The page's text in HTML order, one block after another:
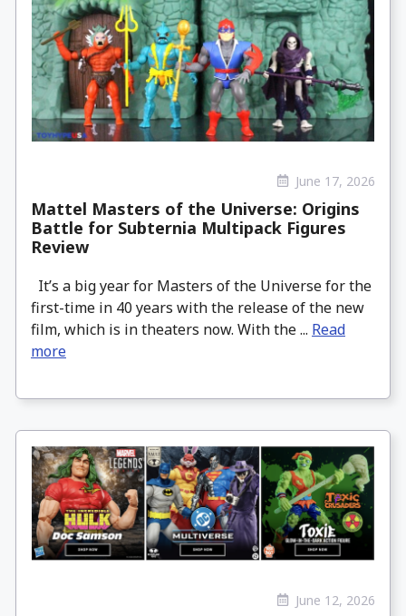
June 17, 2026
Mattel Masters of the Universe: Origins
Battle for Subternia Multipack Figures
Review
It’s a big year for Masters of the Universe for the
first-time in 40 years with the release of the new
film, which is in theaters now. With the ... Read
more
June 12, 2026